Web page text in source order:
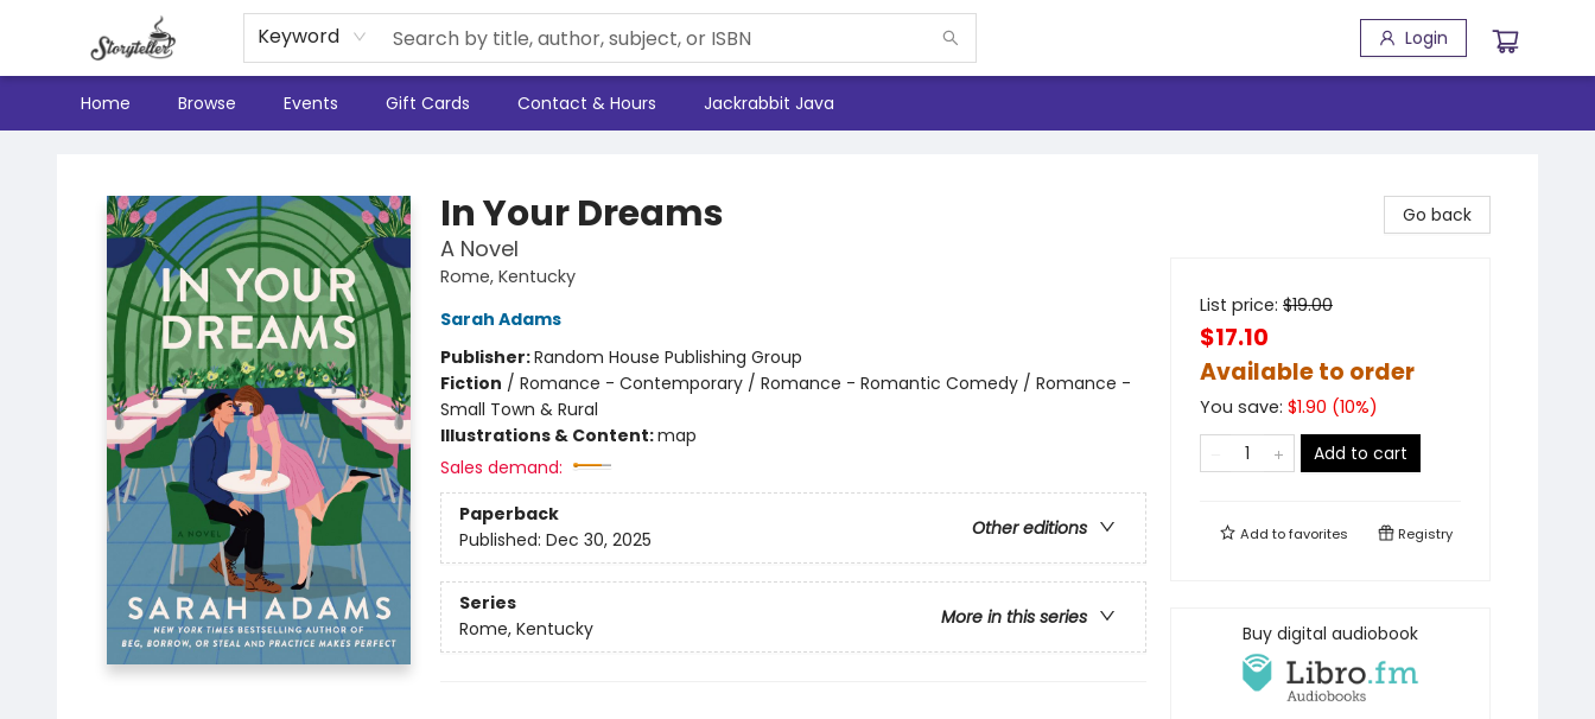
Keyword Login
Home Browse Events Gift Cards Contact & Hours Jackrabbit Java
In Your Dreams
A Novel
Rome, Kentucky
Sarah Adams
Publisher:Random House Publishing Group
Fiction / Romance - Contemporary / Romance - Romantic Comedy / Romance -
Small Town & Rural
Illustrations & Content:map
Sales demand:
Paperback
Other editions
Published: Dec 30, 2025
Series
More in this series
Rome, Kentucky
Go back
List price: $19.00
$17.10
Available to order
You save: $1.90 (10%)
Add to cart
Add tofavorites Registry
Buy digital audiobook